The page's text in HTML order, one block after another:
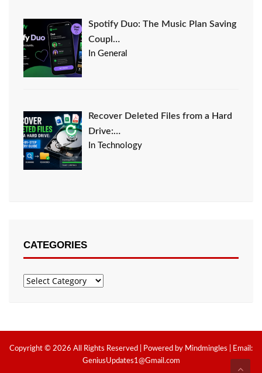
Spotify Duo: The Music Plan Saving
Coupl…
In General
Recover Deleted Files from a Hard
Drive:…
In Technology
CATEGORIES
Categories
Copyright © 2026 All Rights Reserved | Powered by Mindmingles | Email:
GeniusUpdates1@Gmail.com